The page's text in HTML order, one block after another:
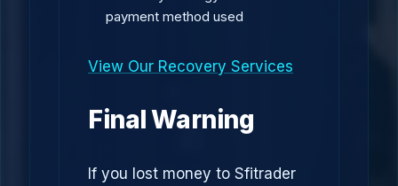
payment method used
View Our Recovery Services
Final Warning
If you lost money to Sfitrader